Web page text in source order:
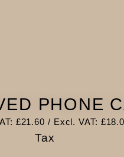
PHONE
£21.60 / Excl. VAT: £
Tax